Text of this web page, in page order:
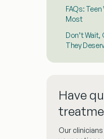
FAQs:
Most
Don’t
They
Have
Our